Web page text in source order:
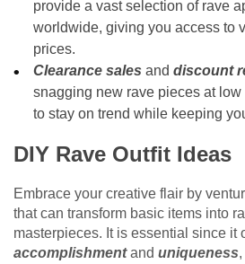
provide a vast selection of rave
worldwide, giving you access to
prices.
Clearance sales anddiscount
snagging new rave pieces at
to stay on trend while keeping
DIY Rave Outfit Ideas
Embrace your creative flair by
that can transform basic items into
masterpieces. It is essential since it
accomplishmentand uniqueness